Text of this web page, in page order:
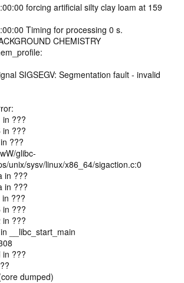
forcing artificial silty clay loam at 159
Timing for processing 0 s.
CHEMISTRY
SIGSEGV: Segmentation fault - invalid
in ???
in ???
???
glibc-
unix/sysv/linux/x86_64/sigaction.c:0
in ???
in ???
???
in ???
in ???
__libc_start_main
in ???
dumped)